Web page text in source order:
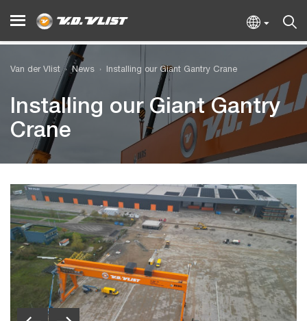
Van der Vlist News Installing our Giant Gantry Crane
Installing our Giant Gantry
Crane